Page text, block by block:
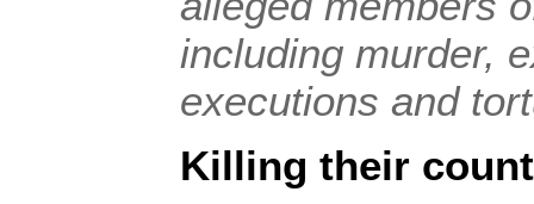
including murder,
executions and
Killing their